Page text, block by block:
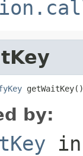
getWaitKey()
by: